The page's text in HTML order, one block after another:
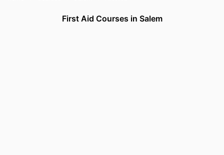
First Aid Courses in Salem